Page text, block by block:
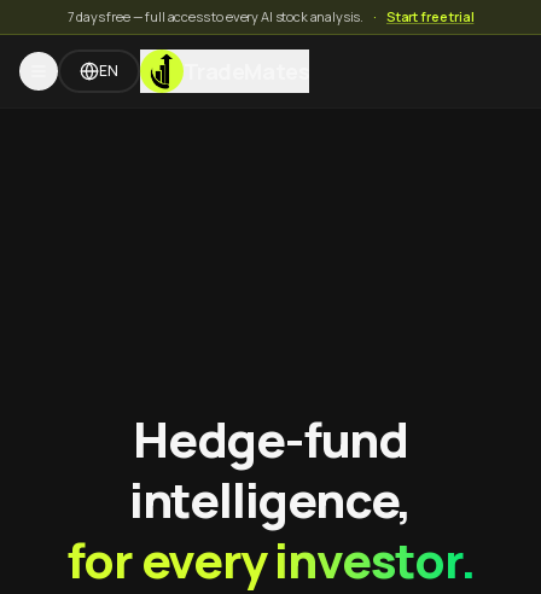
7 days free — full access to every AI stock analysis. · Start free trial
EN TradeMates
Hedge-fund
intelligence,
for every investor.